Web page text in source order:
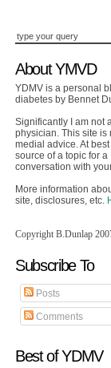
About YMVD
YDMV is a personal
diabetes by Bennet
Significantly I am not
physician. This site is
medial advice. At
source of a topic for a
conversation with
More information
site, disclosures, etc.
Copyright B.Dunlap
Subscribe To
Posts
Comments
Best of YDMV